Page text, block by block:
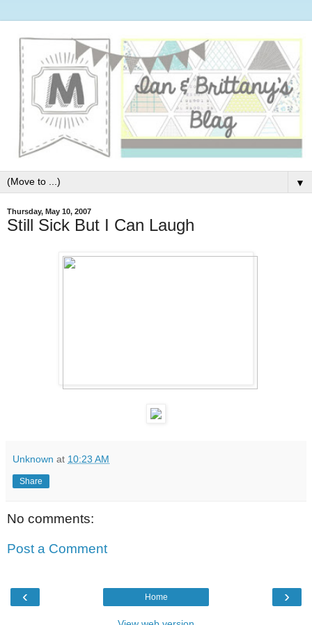
▼
Thursday, May 10, 2007
Still Sick But I Can Laugh
Unknown at 10:23 AM
Share
No comments:
Post a Comment
‹ ›
Home